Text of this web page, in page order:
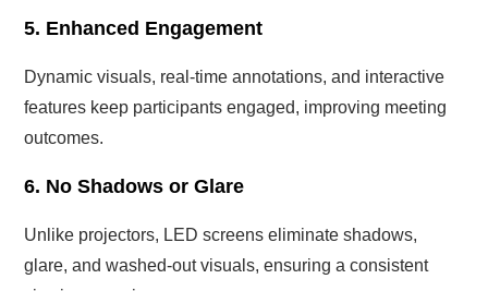
5. Enhanced Engagement
Dynamic visuals, real-time annotations, and interactive
features keep participants engaged, improving meeting
outcomes.
6. No Shadows or Glare
Unlike projectors, LED screens eliminate shadows,
glare, and washed-out visuals, ensuring a consistent